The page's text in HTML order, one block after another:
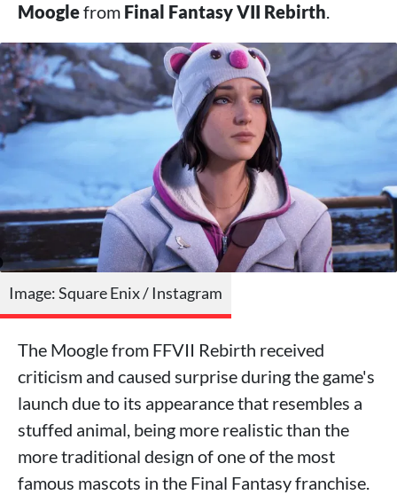
Mooglefrom Final Fantasy VII Rebirth.
Image: Square Enix / Instagram
The Moogle from FFVII Rebirth received
criticism and caused surprise during the game's
launch due to its appearance that resembles a
stuffed animal, being more realistic than the
more traditional design of one of the most
famous mascots in the Final Fantasy franchise.